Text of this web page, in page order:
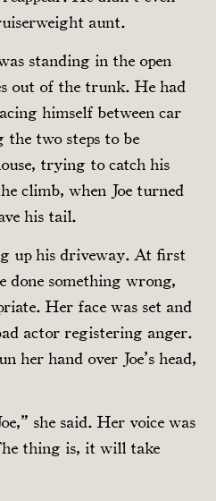
aunt.
standing in the open
out of the trunk. He had
himself between car
the two steps to be
trying to catch his
climb, when Joe turned
his tail.
up his driveway. At first
done something wrong,
Her face was set and
actor registering anger.
her hand over Joe’s head,
she said. Her voice was
thing is, it will take